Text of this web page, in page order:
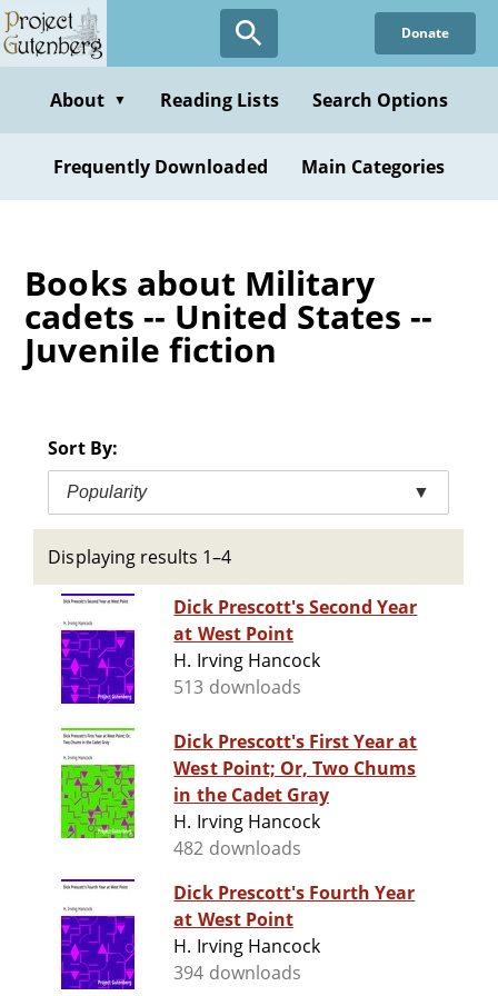
Skip
to
content
Donate
About ▼ Reading Lists Search Options
Frequently Downloaded Main Categories
Books about Military
cadets -- United States --
Juvenile fiction
Sort By:
Popularity ▼
Displaying results 1–4
Dick Prescott's Second Year
at West Point
H. Irving Hancock
513 downloads
Dick Prescott's First Year at
West Point; Or, Two Chums
in the Cadet Gray
H. Irving Hancock
482 downloads
Dick Prescott's Fourth Year
at West Point
H. Irving Hancock
394 downloads